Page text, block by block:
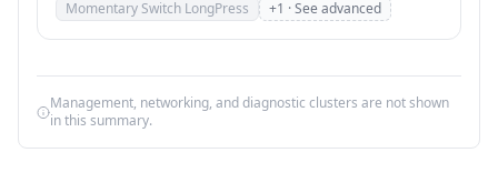
Momentary Switch LongPress
+1 · See advanced
Management, networking, and diagnostic clusters are not shown
in this summary.